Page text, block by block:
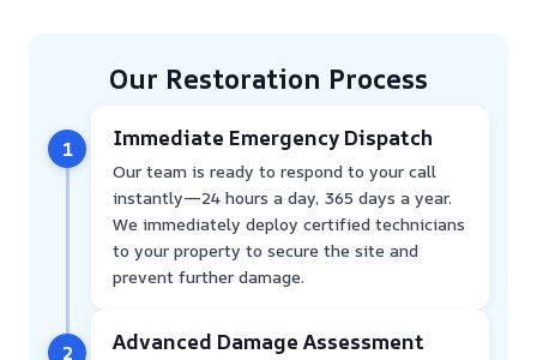
Our Restoration Process
1 Immediate Emergency Dispatch
Our team is ready to respond to your call
instantly—24 hours a day, 365 days a year.
We immediately deploy certified technicians
to your property to secure the site and
prevent further damage.
2 Advanced Damage Assessment